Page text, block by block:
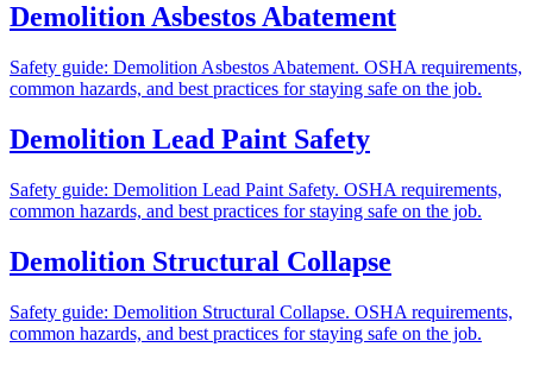
Demolition Asbestos Abatement
Safety guide: Demolition Asbestos Abatement. OSHA requirements,
common hazards, and best practices for staying safe on the job.
Demolition Lead Paint Safety
Safety guide: Demolition Lead Paint Safety. OSHA requirements,
common hazards, and best practices for staying safe on the job.
Demolition Structural Collapse
Safety guide: Demolition Structural Collapse. OSHA requirements,
common hazards, and best practices for staying safe on the job.